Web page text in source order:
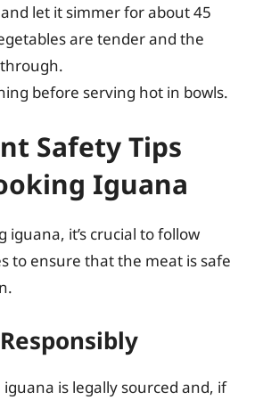
let it simmer for about 45
are tender and the
before serving hot in bowls.
Safety Tips
Iguana
iguana, it’s crucial to follow
to ensure that the meat is safe
is legally sourced and, if